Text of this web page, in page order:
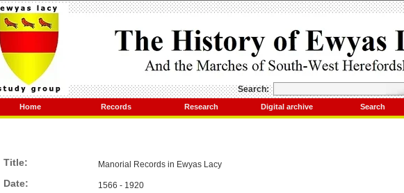
Search:
Home Records Research Digital archive Search
Title: Manorial Records in Ewyas Lacy
Date: 1566 - 1920